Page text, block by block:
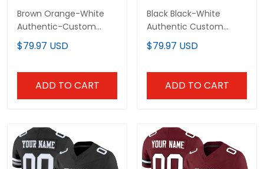
Brown Orange-White
Authentic-Custom
Football Jersey
$79.97 USD
ADD TO CART
Black Black-White
Authentic Custom
Football Jersey
$79.97 USD
ADD TO CART